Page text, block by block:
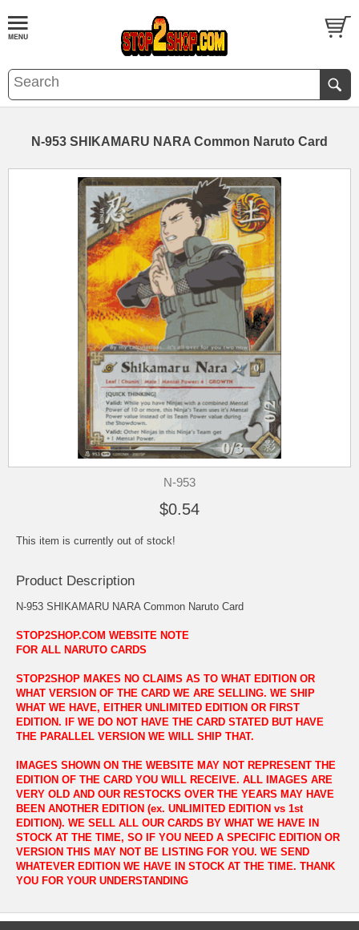
N-953 SHIKAMARU NARA Common Naruto Card
N-953
$0.54
This item is currently out of stock!
Product Description
N-953 SHIKAMARU NARA Common Naruto Card
STOP2SHOP.COM WEBSITE NOTE
FOR ALL NARUTO CARDS
STOP2SHOP MAKES NO CLAIMS AS TO WHAT EDITION OR
WHAT VERSION OF THE CARD WE ARE SELLING. WE SHIP
WHAT WE HAVE, EITHER UNLIMITED EDITION OR FIRST
EDITION. IF WE DO NOT HAVE THE CARD STATED BUT HAVE
THE PARALLEL VERSION WE WILL SHIP THAT.
IMAGES SHOWN ON THE WEBSITE MAY NOT REPRESENT THE
EDITION OF THE CARD YOU WILL RECEIVE. ALL IMAGES ARE
VERY OLD AND OUR RESTOCKS OVER THE YEARS MAY HAVE
BEEN ANOTHER EDITION (ex. UNLIMITED EDITION vs 1st
EDITION). WE SELL ALL OUR CARDS BY WHAT WE HAVE IN
STOCK AT THE TIME, SO IF YOU NEED A SPECIFIC EDITION OR
VERSION THIS MAY NOT BE LISTING FOR YOU. WE SEND
WHATEVER EDITION WE HAVE IN STOCK AT THE TIME. THANK
YOU FOR YOUR UNDERSTANDING